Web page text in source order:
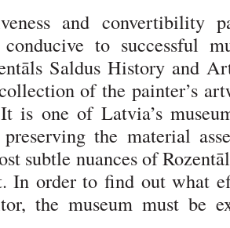
and convertibility
to successful
Saldus History and
of the painter’s
is one of Latvia’s
the material
subtle nuances of
In order to find out what
the museum must be